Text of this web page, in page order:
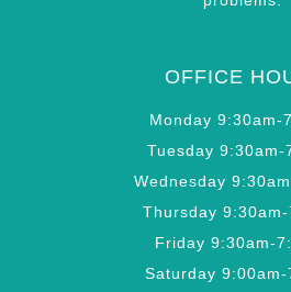
OFFICE
Monday 9:30am-
Tuesday 9:30am-
Wednesday
Thursday 9:30am-
Friday 9:30am-
Saturday 9:00am-